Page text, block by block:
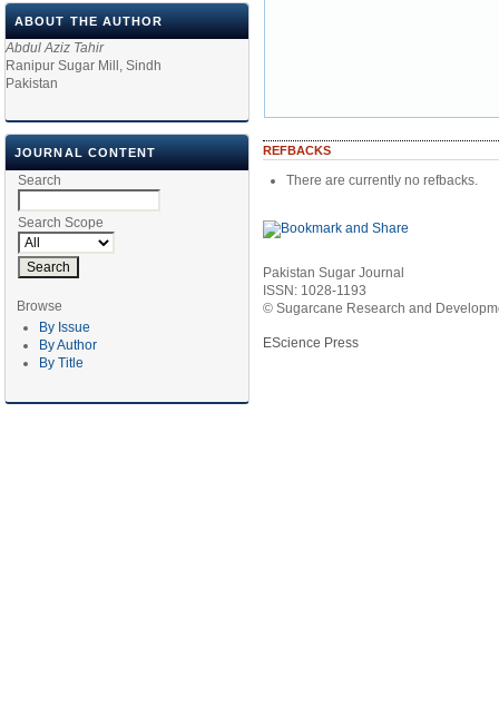
ABOUT THE AUTHOR
Abdul Aziz Tahir
Ranipur Sugar Mill, Sindh
Pakistan
JOURNAL CONTENT
Search
Search Scope
Browse
By Issue
By Author
By Title
REFBACKS
There are currently no refbacks.
Pakistan Sugar Journal
ISSN: 1028-1193
© Sugarcane Research and
EScience Press